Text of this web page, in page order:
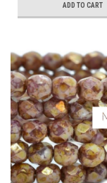
ADD TO CART